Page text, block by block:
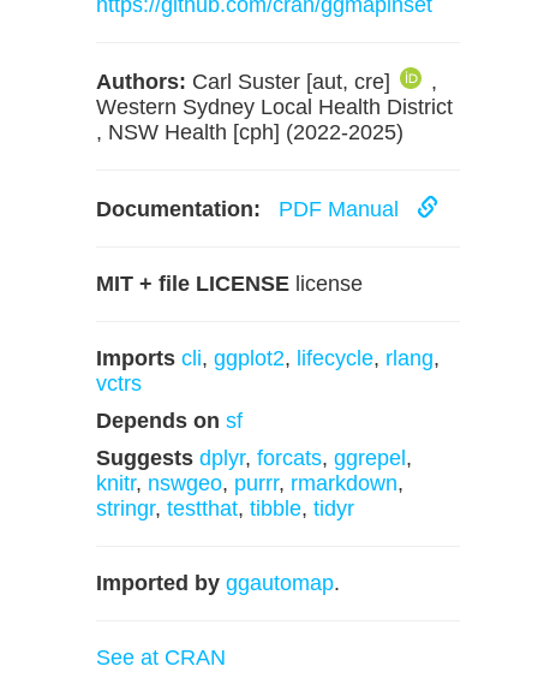
https://github.com/cran/ggmapinset
Authors: Carl Suster [aut, cre]
,
Western Sydney Local Health District
, NSW Health [cph] (2022-2025)
Documentation: PDF Manual
MIT + file LICENSE license
Imports cli, ggplot2, lifecycle, rlang,
vctrs
Depends on sf
Suggests dplyr, forcats, ggrepel ,
knitr, nswgeo, purrr, rmarkdown,
stringr, testthat, tibble, tidyr
Imported by ggautomap.
See at CRAN